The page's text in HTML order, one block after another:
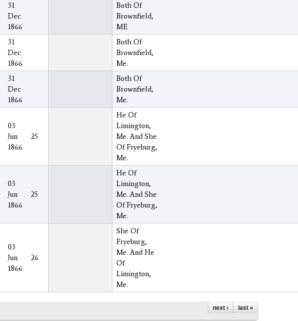
31
Dec
1866
Both Of
Brownfield,
ME
31
Dec
1866
Both Of
Brownfield,
Me.
31
Dec
1866
Both Of
Brownfield,
Me.
03
Jun
1866
25
He Of
Limington,
Me. And She
Of Fryeburg,
Me.
03
Jun
1866
25
He Of
Limington,
Me. And She
Of Fryeburg,
Me.
03
Jun
1866
26
She Of
Fryeburg,
Me. And He
Of
Limington,
Me.
next › last »